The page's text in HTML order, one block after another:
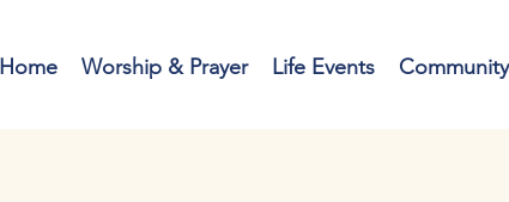
Home Worship & Prayer Life Events Community